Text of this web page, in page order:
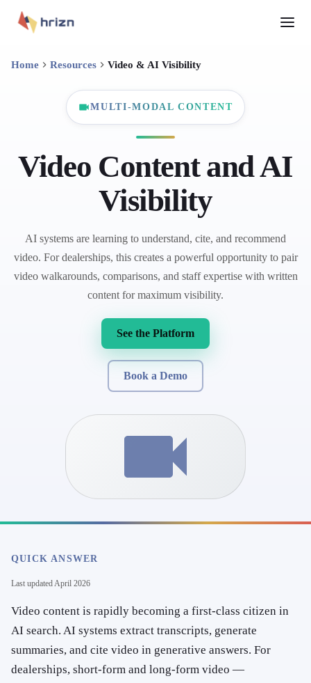
Home Resources Video & AI Visibility
MULTI-MODAL CONTENT
Video Content and AI
Visibility
AI systems are learning to understand, cite, and recommend
video. For dealerships, this creates a powerful opportunity to pair
video walkarounds, comparisons, and staff expertise with written
content for maximum visibility.
See the Platform
Book a Demo
QUICK ANSWER
Last updatedApril 2026
Video content is rapidly becoming a first-class citizen in
AI search. AI systems extract transcripts, generate
summaries, and cite video in generative answers. For
dealerships, short-form and long-form video —